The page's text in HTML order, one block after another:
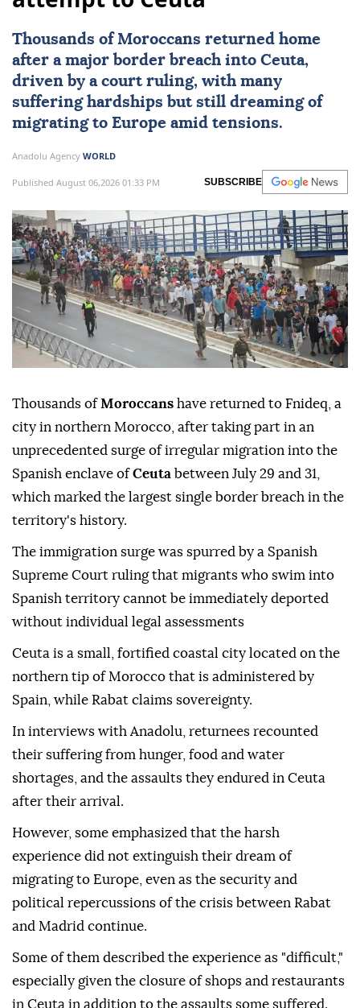
Thousands of Moroccans returned home
after a major border breach into Ceuta,
driven by a court ruling, with many
suffering hardships but still dreaming of
migrating to Europe amid tensions.
Anadolu Agency WORLD
Published August 06,2026 01:33 PM SUBSCRIBE
Thousands ofMoroccans have returned to Fnideq, a
city in northern Morocco, after taking part in an
unprecedented surge of irregular migration into the
Spanish enclave ofCeuta between July 29 and 31,
which marked the largest single border breach in the
territory's history.
The immigration surge was spurred by a Spanish
Supreme Court ruling that migrants who swim into
Spanish territory cannot be immediately deported
without individual legal assessments
Ceuta is a small, fortified coastal city located on the
northern tip of Morocco that is administered by
Spain, while Rabat claims sovereignty.
In interviews with Anadolu, returnees recounted
their suffering from hunger, food and water
shortages, and the assaults they endured in Ceuta
after their arrival.
However, some emphasized that the harsh
experience did not extinguish their dream of
migrating to Europe, even as the security and
political repercussions of the crisis between Rabat
and Madrid continue.
Some of them described the experience as "difficult,"
especially given the closure of shops and restaurants
in Ceuta in addition to the assaults some suffered.